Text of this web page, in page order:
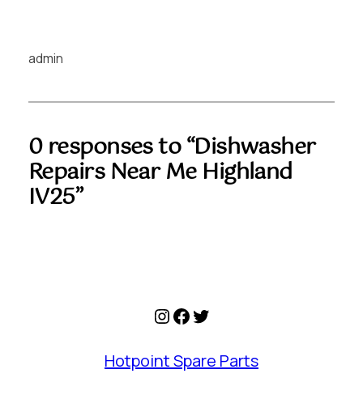
admin
0 responses to “Dishwasher
Repairs Near Me Highland
IV25”
Instagram
Facebook
Twitter
Hotpoint Spare Parts